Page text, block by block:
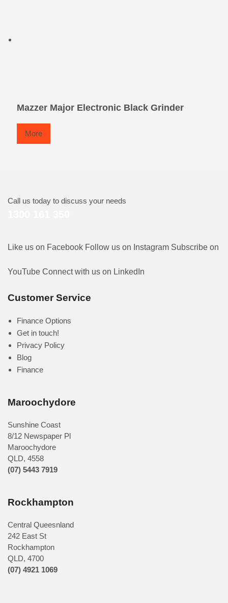
Mazzer Major Electronic Black Grinder
More
Call us today to discuss your needs
Like us on Facebook Follow us on Instagram Subscribe on
YouTube Connect with us on LinkedIn
Customer Service
Finance Options
Get in touch!
Privacy Policy
Blog
Finance
Maroochydore
Sunshine Coast
8/12 Newspaper Pl
Maroochydore
QLD, 4558
(07) 5443 7919
Rockhampton
Central Queesnland
242 East St
Rockhampton
QLD, 4700
(07) 4921 1069